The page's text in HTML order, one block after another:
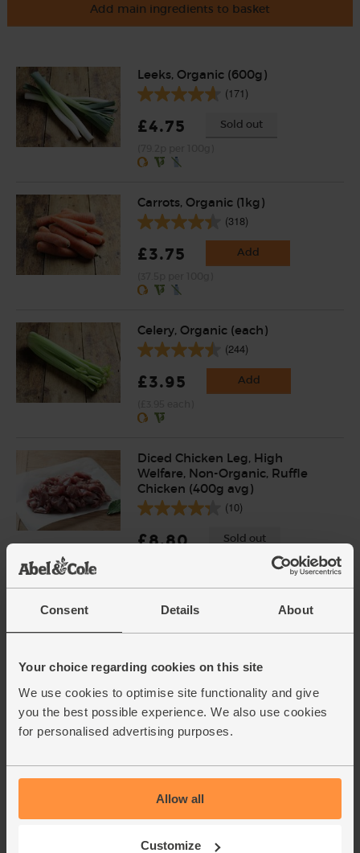
Consent Details About
Your choice regarding cookies on this site
We use cookies to optimise site functionality and give
you the best possible experience. We also use cookies
for personalised advertising purposes.
Allow all
Customize
Add main ingredients to basket
Leeks, Organic (600g)
(171)
£4.75 Sold out
Carrots, Organic (1kg)
(318)
£3.75 Add
Celery, Organic (each)
(244)
£3.95 Add
Diced Chicken Leg, High
Welfare, Non-Organic, Ruffle
Chicken (400g avg)
(10)
£8.80 Sold out
Bouquet Garni, Organic (10g)
Parsnips, Organic (700g)
£3.75 Sold out
(53.6p per 100g)